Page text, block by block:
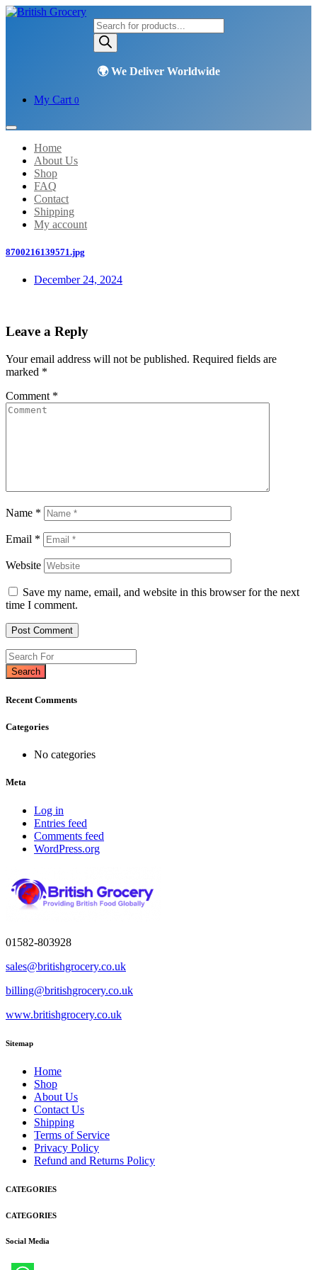
Products
search
My Cart 0
Home
About Us
Shop
FAQ
Contact
Shipping
My account
8700216139571.jpg
December 24, 2024
Leave a Reply
Your email address will not be published. Required fields are
marked *
Comment *
Name *
Email *
Website
Save my name, email, and website in this browser for the next
time I comment.
Search
Recent Comments
Categories
No categories
Meta
Log in
Entries feed
Comments feed
WordPress.org
01582-803928
sales@britishgrocery.co.uk
billing@britishgrocery.co.uk
www.britishgrocery.co.uk
Sitemap
Home
Shop
About Us
Contact Us
Shipping
Terms of Service
Privacy Policy
Refund and Returns Policy
CATEGORIES
CATEGORIES
Social Media